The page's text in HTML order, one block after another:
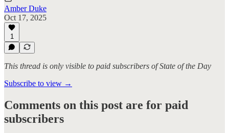
Amber Duke
Oct 17, 2025
1
This thread is only visible to paid subscribers of State of the Day
Subscribe to view →
Comments on this post are for paid
subscribers